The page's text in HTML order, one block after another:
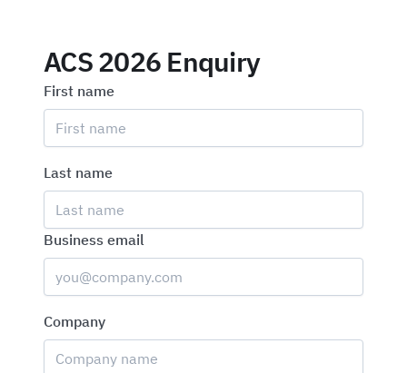
ACS 2026 Enquiry
First name
Last name
Business email
Company